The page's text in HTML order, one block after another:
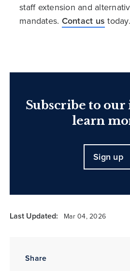
Share
staff extension and
mandates. Contact us today.
Subscribe to our
learn
Sign up
Last Updated: Mar 04, 2026